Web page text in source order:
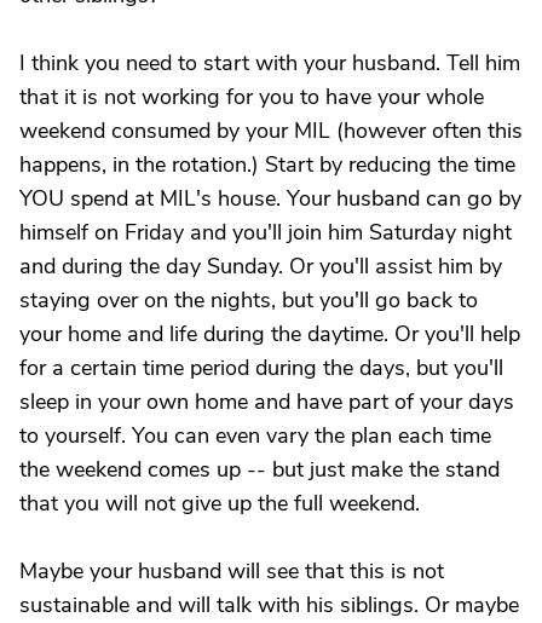
I think you need to start with your husband. Tell him
that it is not working for you to have your whole
weekend consumed by your MIL (however often this
happens, in the rotation.) Start by reducing the time
YOU spend at MIL's house. Your husband can go by
himself on Friday and you'll join him Saturday night
and during the day Sunday. Or you'll assist him by
staying over on the nights, but you'll go back to
your home and life during the daytime. Or you'll help
for a certain time period during the days, but you'll
sleep in your own home and have part of your days
to yourself. You can even vary the plan each time
the weekend comes up -- but just make the stand
that you will not give up the full weekend.
Maybe your husband will see that this is not
sustainable and will talk with his siblings. Or maybe